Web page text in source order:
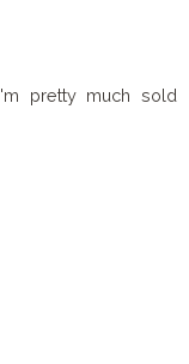
pretty much sold